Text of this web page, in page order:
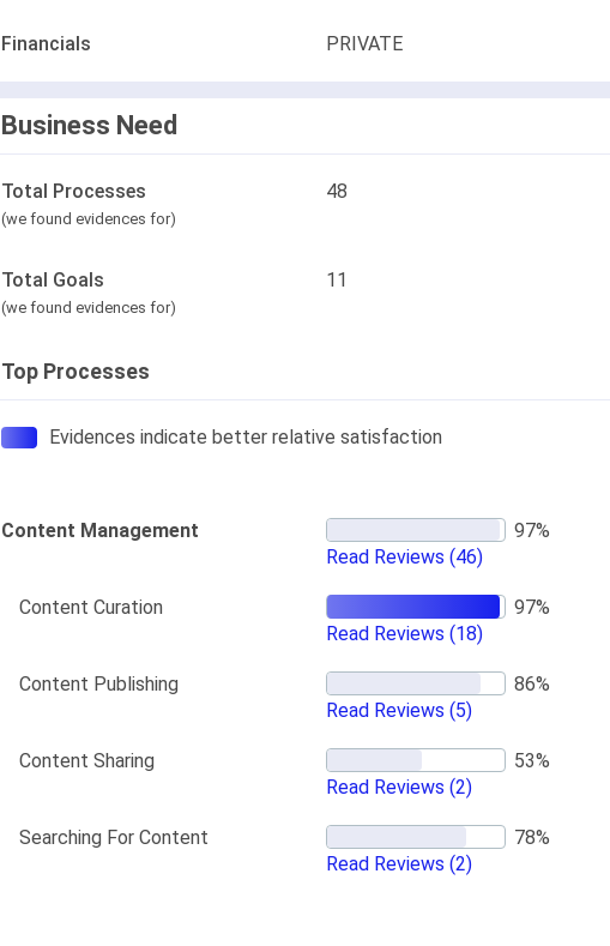
Financials PRIVATE
Business Need
Total Processes
(we found evidences for)
48
Total Goals
(we found evidences for)
11
Top Processes
Evidences indicate better relative satisfaction
Content Management
Read Reviews (46)
Content Curation
Read Reviews (18)
Content Publishing
Read Reviews (5)
Content Sharing
Read Reviews (2)
Searching For Content
Read Reviews (2)